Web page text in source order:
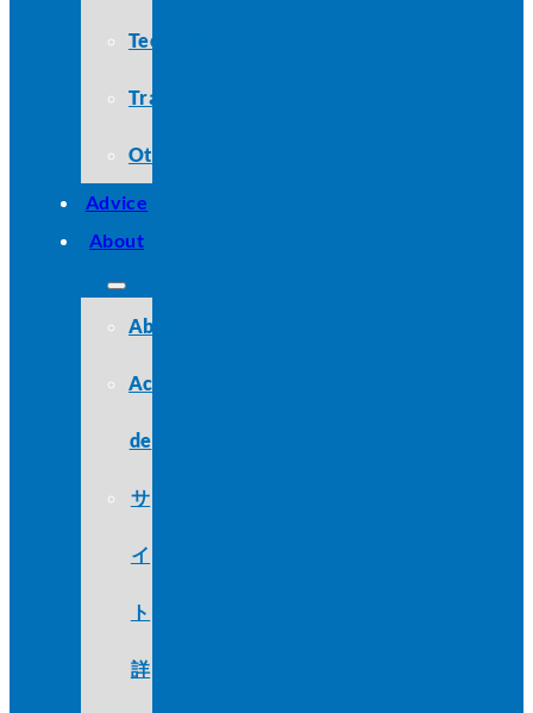
Technology
Travel
Other
Advice
About
About
Acerca
de
サ
イ
ト
詳